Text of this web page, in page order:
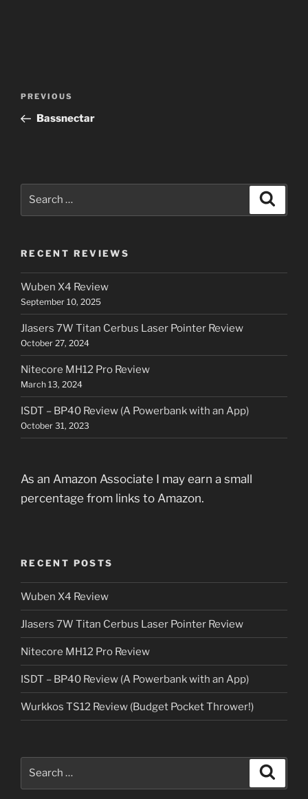
Previous
Post
PREVIOUS
Bassnectar
RECENT REVIEWS
Wuben X4 Review
September 10, 2025
Jlasers 7W Titan Cerbus Laser Pointer Review
October 27, 2024
Nitecore MH12 Pro Review
March 13, 2024
ISDT – BP40 Review (A Powerbank with an App)
October 31, 2023
As an Amazon Associate I may earn a small
percentage from links to Amazon.
RECENT POSTS
Wuben X4 Review
Jlasers 7W Titan Cerbus Laser Pointer Review
Nitecore MH12 Pro Review
ISDT – BP40 Review (A Powerbank with an App)
Wurkkos TS12 Review (Budget Pocket Thrower!)